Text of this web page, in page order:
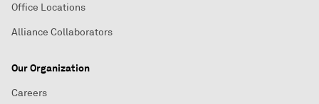
Office Locations
Alliance Collaborators
Our Organization
Careers